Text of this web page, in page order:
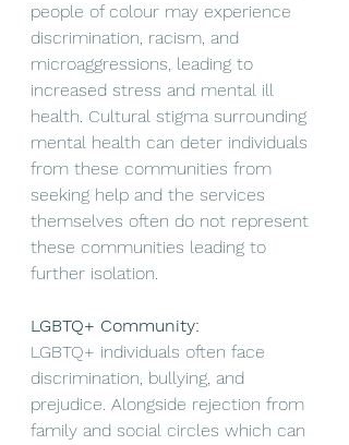
people of colour may experience
discrimination, racism, and
microaggressions, leading to
increased stress and mental ill
health. Cultural stigma surrounding
mental health can deter individuals
from these communities from
seeking help and the services
themselves often do not represent
these communities leading to
further isolation.
LGBTQ+ Community:
LGBTQ+ individuals often face
discrimination, bullying, and
prejudice. Alongside rejection from
family and social circles which can